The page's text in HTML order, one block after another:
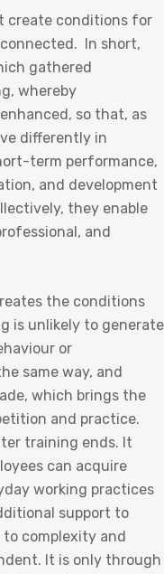
create conditions for
In short,
gathered
whereby
so that, as
differently in
term performance,
and development
they enable
and
the conditions
is unlikely to generate
or
same way, and
which brings the
and practice.
training ends. It
can acquire
working practices
support to
complexity and
It is only through